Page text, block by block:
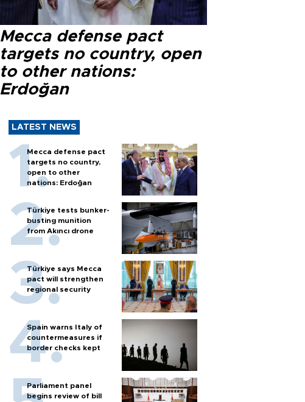
Mecca defense pact
targets no country, open
to other nations:
Erdoğan
LATEST NEWS
Mecca defense pact
targets no country,
open to other
nations: Erdoğan
Türkiye tests bunker-
busting munition
from Akıncı drone
Türkiye says Mecca
pact will strengthen
regional security
Spain warns Italy of
countermeasures if
border checks kept
Parliament panel
begins review of bill